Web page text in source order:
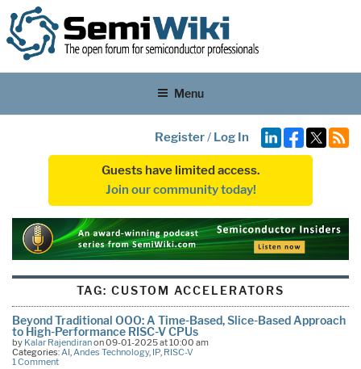
Menu
Register/ Log In
Guests have limited access.
Join our community today!
TAG: CUSTOM ACCELERATORS
Beyond Traditional OOO: A Time-Based, Slice-Based Approach
to High-Performance RISC-V CPUs
by Kalar Rajendiranon 09-01-2025 at 10:00 am
Categories:AI,Andes Technology, IP, RISC-V
1 Comment